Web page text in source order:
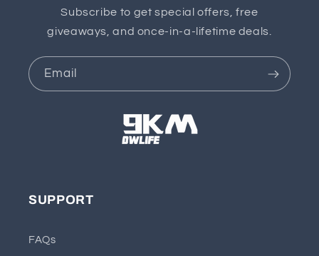
Subscribe to get special offers, free
giveaways, and once-in-a-lifetime deals.
Email
SUPPORT
FAQs